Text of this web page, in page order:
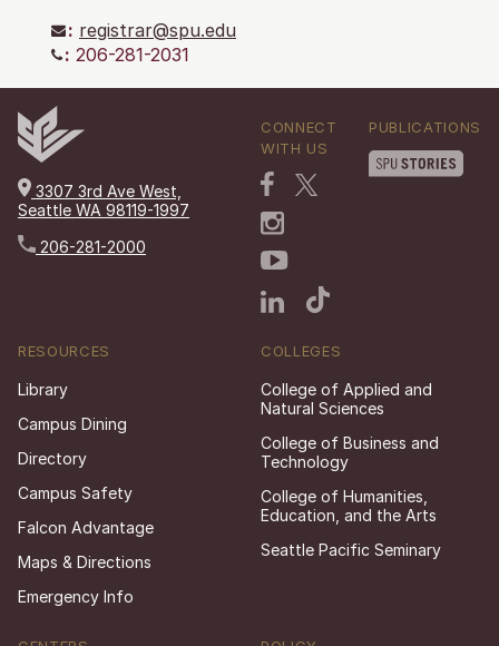
: registrar@spu.edu
: 206-281-2031
3307 3rd Ave West,
Seattle WA 98119-1997
206-281-2000
CONNECT
WITH US
PUBLICATIONS
RESOURCES
Library
Campus Dining
Directory
Campus Safety
Falcon Advantage
Maps & Directions
Emergency Info
COLLEGES
College of Applied and
Natural Sciences
College of Business and
Technology
College of Humanities,
Education, and the Arts
Seattle Pacific Seminary